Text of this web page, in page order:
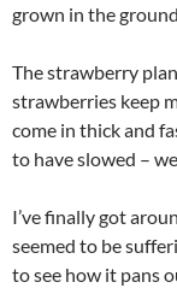
grown in the
The strawberry
strawberries keep
come in thick and
to have slowed –
I’ve finally got
seemed to be
to see how it pans